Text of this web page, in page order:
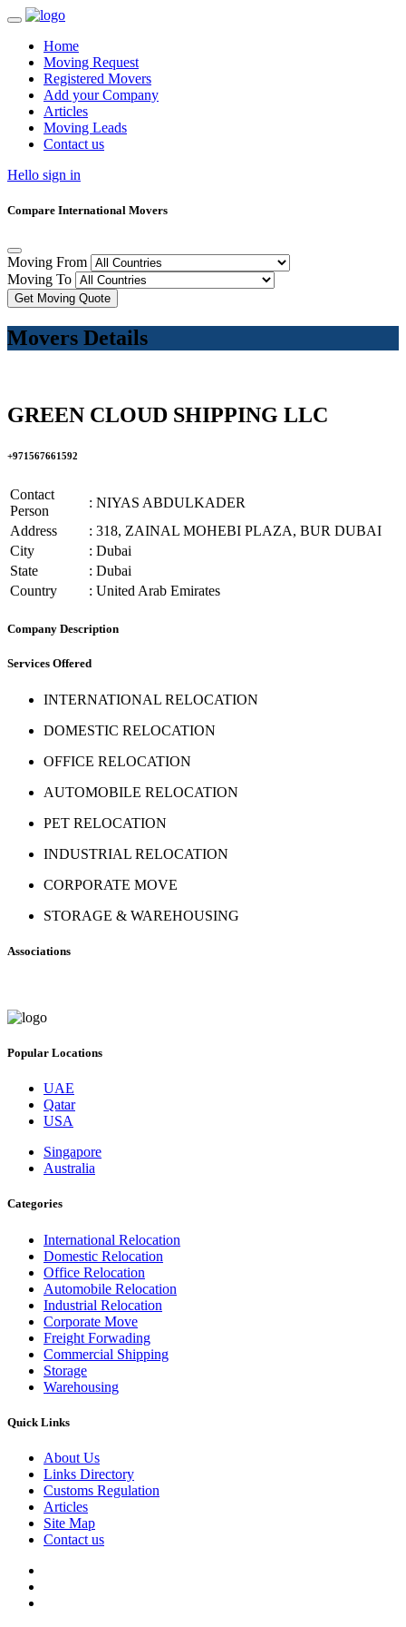
Home
Moving Request
Registered Movers
Add your Company
Articles
Moving Leads
Contact us
Hello sign in
Compare International Movers
Moving From
Moving To
Get Moving Quote
Movers Details
GREEN CLOUD SHIPPING LLC
+971567661592
Contact
Person
: NIYAS ABDULKADER
Address
: 318, ZAINAL MOHEBI PLAZA, BUR DUBAI
City
: Dubai
State
: Dubai
Country
: United Arab Emirates
Company Description
Services Offered
INTERNATIONAL RELOCATION
DOMESTIC RELOCATION
OFFICE RELOCATION
AUTOMOBILE RELOCATION
PET RELOCATION
INDUSTRIAL RELOCATION
CORPORATE MOVE
STORAGE & WAREHOUSING
Associations
Popular Locations
UAE
Qatar
USA
Singapore
Australia
Categories
International Relocation
Domestic Relocation
Office Relocation
Automobile Relocation
Industrial Relocation
Corporate Move
Freight Forwading
Commercial Shipping
Storage
Warehousing
Quick Links
About Us
Links Directory
Customs Regulation
Articles
Site Map
Contact us